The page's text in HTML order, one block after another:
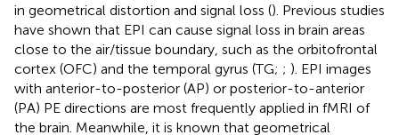
in geometrical distortion and signal loss (). Previous studies
have shown that EPI can cause signal loss in brain areas
close to the air/tissue boundary, such as the orbitofrontal
cortex (OFC) and the temporal gyrus (TG; ; ). EPI images
with anterior-to-posterior (AP) or posterior-to-anterior
(PA) PE directions are most frequently applied in fMRI of
the brain. Meanwhile, it is known that geometrical